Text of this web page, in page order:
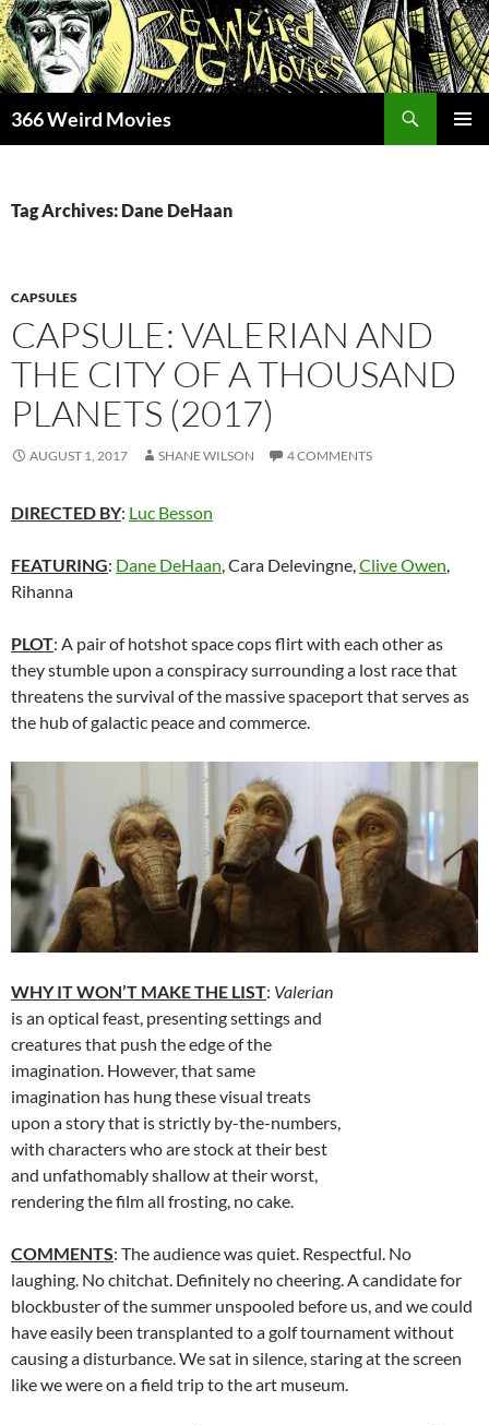
Skip
to
content
366 Weird Movies
Tag Archives: Dane DeHaan
CAPSULES
CAPSULE: VALERIAN AND
THE CITY OF A THOUSAND
PLANETS (2017)
AUGUST 1, 2017 SHANE WILSON 4 COMMENTS
DIRECTED BY: Luc Besson
FEATURING: Dane DeHaan, Cara Delevingne,Clive Owen,
Rihanna
PLOT: A pair of hotshot space cops flirt with each other as
they stumble upon a conspiracy surrounding a lost race that
threatens the survival of the massive spaceport that serves as
the hub of galactic peace and commerce.
WHY IT WON’T MAKE THE LIST: Valerian
is an optical feast, presenting settings and
creatures that push the edge of the
imagination. However, that same
imagination has hung these visual treats
upon a story that is strictly by-the-numbers,
with characters who are stock at their best
and unfathomably shallow at their worst,
rendering the film all frosting, no cake.
COMMENTS: The audience was quiet. Respectful. No
laughing. No chitchat. Definitely no cheering. A candidate for
blockbuster of the summer unspooled before us, and we could
have easily been transplanted to a golf tournament without
causing a disturbance. We sat in silence, staring at the screen
like we were on a field trip to the art museum.